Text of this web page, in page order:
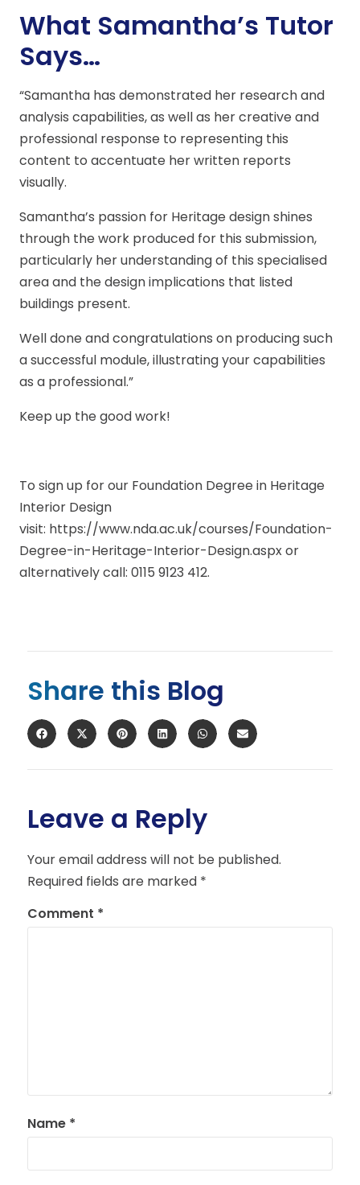
What Samantha’s Tutor
Says…
“Samantha has demonstrated her research and
analysis capabilities, as well as her creative and
professional response to representing this
content to accentuate her written reports
visually.
Samantha’s passion for Heritage design shines
through the work produced for this submission,
particularly her understanding of this specialised
area and the design implications that listed
buildings present.
Well done and congratulations on producing such
a successful module, illustrating your capabilities
as a professional.”
Keep up the good work!
To sign up for our Foundation Degree in Heritage
Interior Design
visit: https://www.nda.ac.uk/courses/Foundation-
Degree-in-Heritage-Interior-Design.aspx or
alternatively call: 0115 9123 412.
Share this Blog
Leave a Reply
Your email address will not be published.
Required fields are marked *
Comment *
Name *